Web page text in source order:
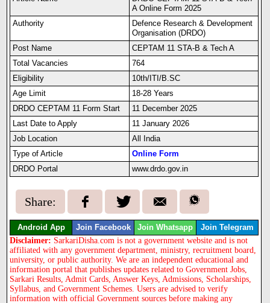
A Online Form 2025
Authority
Defence Research & Development
Organisation (DRDO)
Post Name
CEPTAM 11 STA-B & Tech A
Total Vacancies
764
Eligibility
10th/ITI/B.SC
Age Limit
18-28 Years
DRDO CEPTAM 11 Form Start
11 December 2025
Last Date to Apply
11 January 2026
Job Location
All India
Type of Article
Online Form
DRDO Portal
www.drdo.gov.in
Share:
Android App Join Facebook Join Whatsapp Join Telegram
Disclaimer: SarkariDisha.com is not a government website and is not
affiliated with any government department, ministry, recruitment board,
university, or public authority. We are an independent educational and
information portal that publishes updates related to Government Jobs,
Sarkari Results, Admit Cards, Answer Keys, Admissions, Scholarships,
Syllabus, and Government Schemes. Users are advised to verify
information with official Government sources before making any